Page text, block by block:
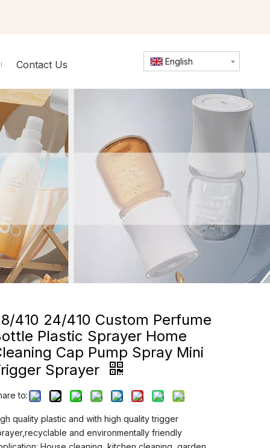
Contact Us English
410 24/410 Custom Perfume
Plastic Sprayer Home
Cap Pump Spray Mini
Sprayer
to:
quality plastic and with high quality trigger
and environmentally friendly